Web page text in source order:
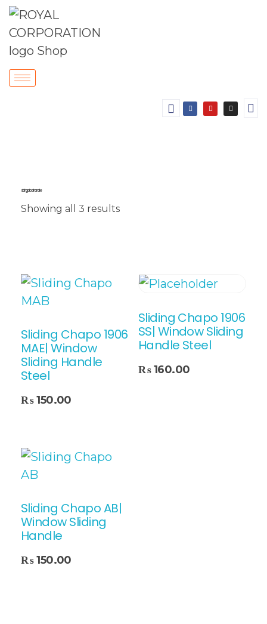
sliding door handle
Showing all 3 results
Sliding Chapo 1906
MAE| Window
Sliding Handle
Steel
₨ 150.00
Sliding Chapo 1906
SS| Window Sliding
Handle Steel
₨ 160.00
Add To Cart
Sliding Chapo AB|
Window Sliding
Handle
₨ 150.00